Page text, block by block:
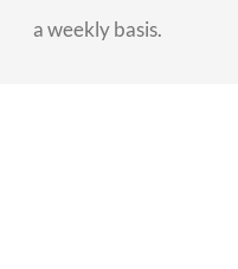
a weekly basis.
SEE EVENTS